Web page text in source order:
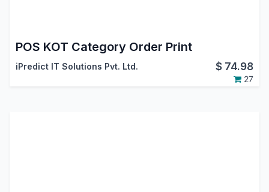
POS KOT Category Order Print
iPredict IT Solutions Pvt. Ltd. $ 74.98
27